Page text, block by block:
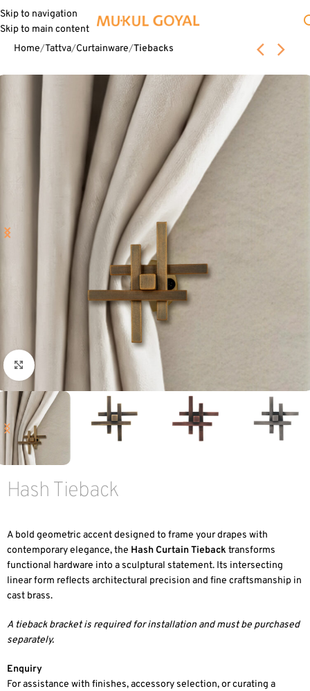
Skip to navigation
Skip to main content
Home Tattva Curtainware Tiebacks
Click to enlarge
Hash Tieback
A bold geometric accent designed to frame your drapes with
contemporary elegance, the Hash Curtain Tieback transforms
functional hardware into a sculptural statement. Its intersecting
linear form reflects architectural precision and fine craftsmanship in
cast brass.
A tieback bracket is required for installation and must be purchased
separately.
Enquiry
For assistance with finishes, accessory selection, or curating a